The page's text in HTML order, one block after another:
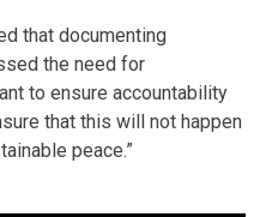
that documenting
the need for
to ensure accountability
that this will not happen
peace.”